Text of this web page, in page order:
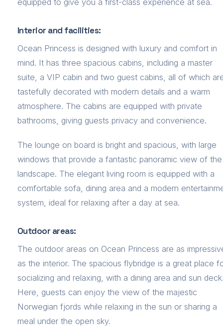
equipped to give you a first-class experience at sea.
Interior and facilities:
Ocean Princess is designed with luxury and comfort in
mind. It has three spacious cabins, including a master
suite, a VIP cabin and two guest cabins, all of which
tastefully decorated with modern details and a warm
atmosphere. The cabins are equipped with private
bathrooms, giving guests privacy and convenience.
The lounge on board is bright and spacious, with large
windows that provide a fantastic panoramic view of the
landscape. The elegant living room is equipped with a
comfortable sofa, dining area and a modern
system, ideal for relaxing after a day at sea.
Outdoor areas:
The outdoor areas on Ocean Princess are as
as the interior. The spacious flybridge is a great place
socializing and relaxing, with a dining area and sun
Here, guests can enjoy the view of the majestic
Norwegian fjords while relaxing in the sun or sharing a
meal under the open sky.